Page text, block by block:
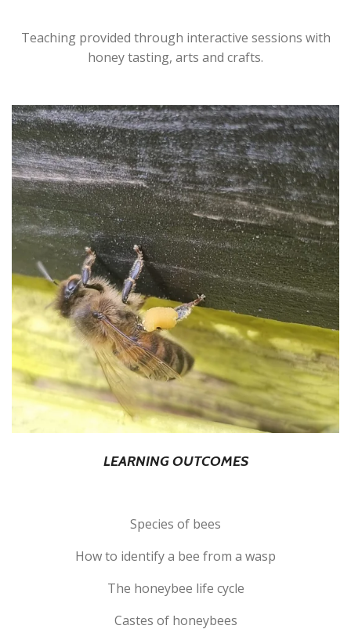
Teaching provided through interactive sessions with
honey tasting, arts and crafts.
LEARNING OUTCOMES
Species of bees
How to identify a bee from a wasp
The honeybee life cycle
Castes of honeybees